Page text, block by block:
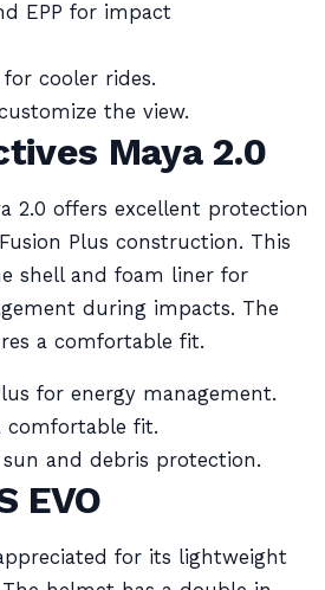
EPP for impact
cooler rides.
the view.
Maya 2.0
2.0 offers excellent protection
Plus construction. This
shell and foam liner for
during impacts. The
a comfortable fit.
for energy management.
comfortable fit.
and debris protection.
EVO
for its lightweight